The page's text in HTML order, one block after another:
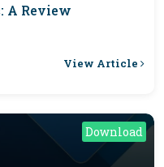
A Review
View Article
Download